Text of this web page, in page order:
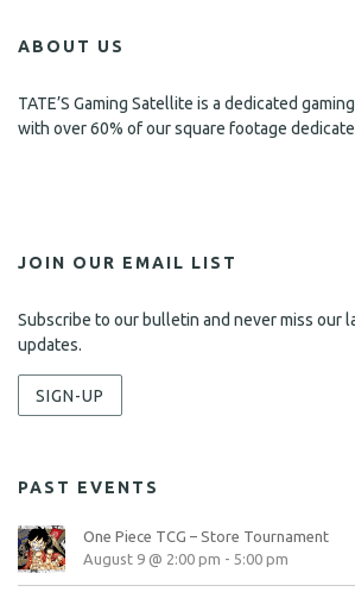
ABOUT US
TATE’S Gaming Satellite is a dedicated
with over 60% of our square footage
JOIN OUR EMAIL LIST
Subscribe to our bulletin and never miss our
updates.
SIGN-UP
PAST EVENTS
One Piece TCG – Store Tournament
August 9 @ 2:00 pm - 5:00 pm